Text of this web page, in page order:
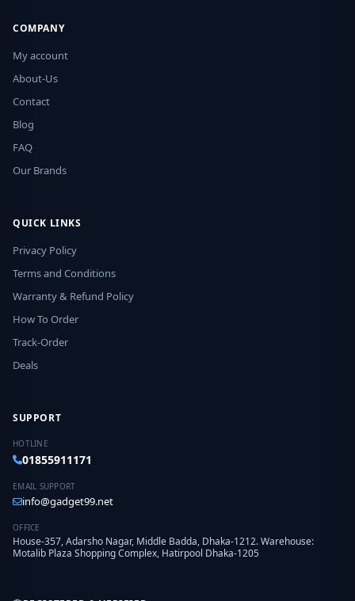
COMPANY
My account
About-Us
Contact
Blog
FAQ
Our Brands
QUICK LINKS
Privacy Policy
Terms and Conditions
Warranty & Refund Policy
How To Order
Track-Order
Deals
SUPPORT
HOTLINE
01855911171
EMAIL SUPPORT
info@gadget99.net
OFFICE
House-357, Adarsho Nagar, Middle Badda, Dhaka-1212. Warehouse:
Motalib Plaza Shopping Complex, Hatirpool Dhaka-1205